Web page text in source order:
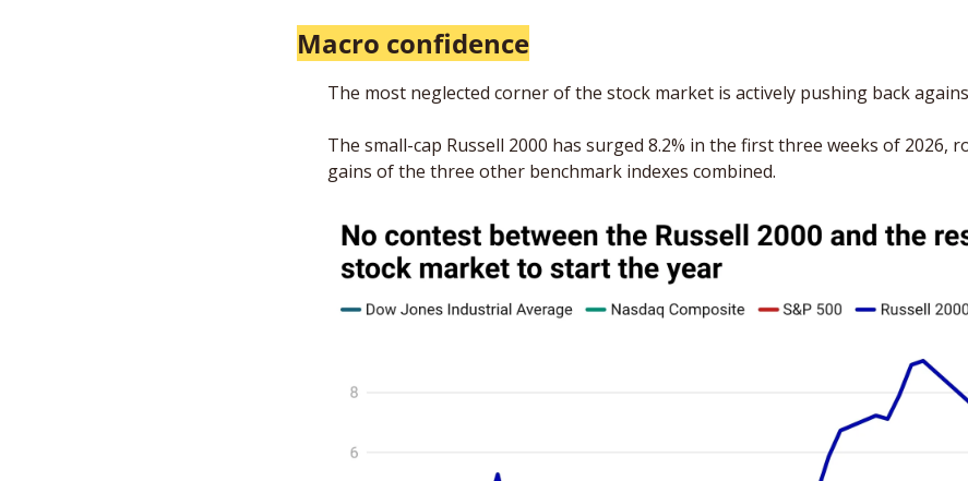
Macro confidence
The most neglected corner of the stock market is actively pushing back
The small-cap Russell 2000 has surged 8.2% in the first three weeks of 2026,
gains of the three other benchmark indexes combined.